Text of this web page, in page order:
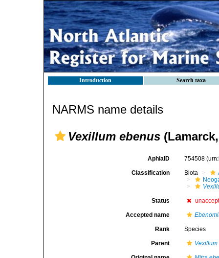
Introduction Search taxa
NARMS name details
Vexillum ebenus
AphiaID 754508
Classification Biota
Status
Accepted name
Rank Species
Parent Vexillum